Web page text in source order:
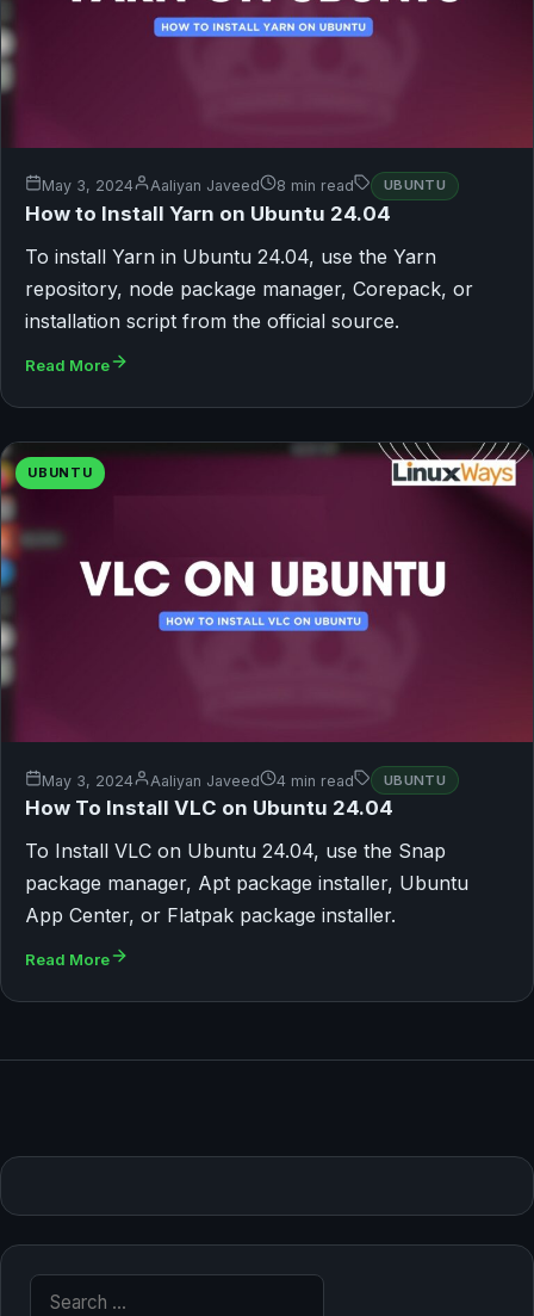
May 3, 2024 Aaliyan Javeed 8 min read UBUNTU
How to Install Yarn on Ubuntu 24.04
To install Yarn in Ubuntu 24.04, use the Yarn
repository, node package manager, Corepack, or
installation script from the official source.
Read More
UBUNTU
May 3, 2024 Aaliyan Javeed 4 min read UBUNTU
How To Install VLC on Ubuntu 24.04
To Install VLC on Ubuntu 24.04, use the Snap
package manager, Apt package installer, Ubuntu
App Center, or Flatpak package installer.
Read More
Search for: